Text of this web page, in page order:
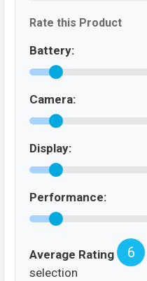
Rate this Product
Battery:
Camera:
Display:
Performance:
Average Rating 6
selection